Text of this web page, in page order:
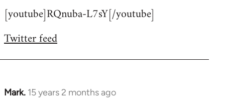
[youtube]RQnuba-L7sY[/youtube]
Twitter feed
Mark. 15 years 2 months ago
In